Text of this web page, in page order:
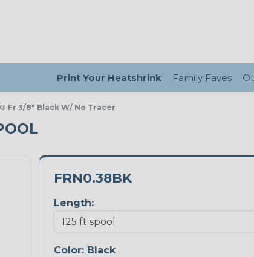
Print Your Heatshrink Family Faves
Fr 3/8" Black W/ No Tracer
FRN0.38BK
Length:
Color: Black